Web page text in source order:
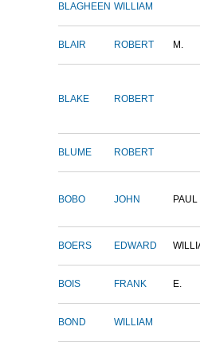
BLAGHEEN WILLIAM
BLAIR ROBERT M.
BLAKE ROBERT
BLUME ROBERT
BOBO JOHN PAUL
BOERS EDWARD
BOIS FRANK E.
BOND WILLIAM